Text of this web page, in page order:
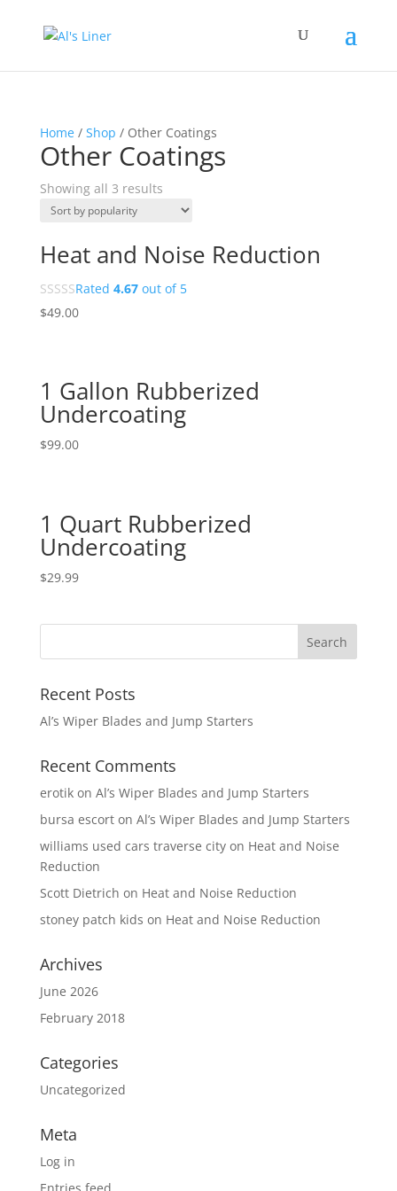
Home/ Shop / Other Coatings
Other Coatings
Showing all 3 results
Heat and Noise Reduction
Rated 4.67out of 5
$49.00
1 Gallon Rubberized
Undercoating
$99.00
1 Quart Rubberized
Undercoating
$29.99
Recent Posts
Al’s Wiper Blades and Jump Starters
Recent Comments
erotikon Al’s Wiper Blades and Jump Starters
bursa escorton Al’s Wiper Blades and Jump Starters
williams used cars traverse cityon Heat and Noise
Reduction
Scott Dietrich on Heat and Noise Reduction
stoney patch kids on Heat and Noise Reduction
Archives
June 2026
February 2018
Categories
Uncategorized
Meta
Log in